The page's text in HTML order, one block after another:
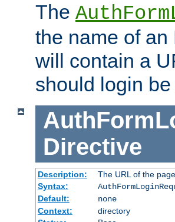
The
the name of
will contain a
should login
Directive
Description:
The URL of the
Syntax:
Default:
none
Context:
directory